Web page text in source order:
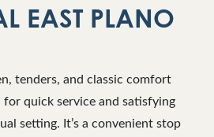
EAST PLANO
tenders, and classic comfort
quick service and satisfying
setting. It’s a convenient stop